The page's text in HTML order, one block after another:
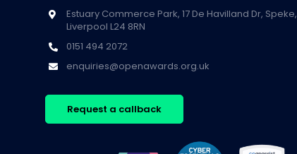
Estuary Commerce Park, 17 De Havilland Dr, Speke,
Liverpool L24 8RN
0151 494 2072
enquiries@openawards.org.uk
Request a callback